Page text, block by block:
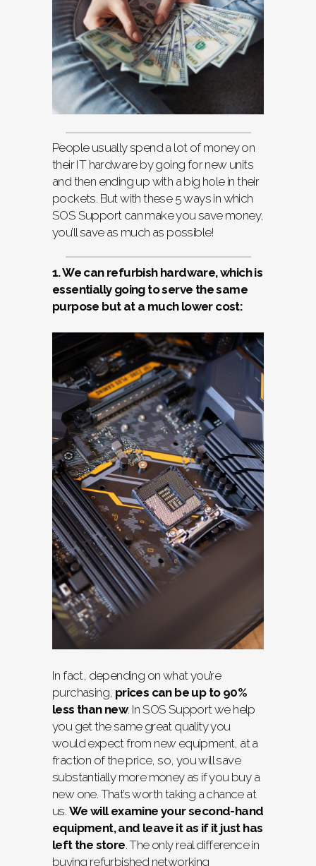
People usually spend a lot of money on
their IT hardware by going for new units
and then ending up with a big hole in their
pockets. But with these 5 ways in which
SOS Support can make you save money,
you’ll save as much as possible!
1. We can refurbish hardware, which is
essentially going to serve the same
purpose but at a much lower cost:
In fact, depending on what you’re
purchasing, prices can be up to 90%
less than new. In SOS Support we help
you get the same great quality you
would expect from new equipment, at a
fraction of the price, so, you will save
substantially more money as if you buy a
new one. That’s worth taking a chance at
us. We will examine your second-hand
equipment, and leave it as if it just has
left the store. The only real difference in
buying refurbished networking